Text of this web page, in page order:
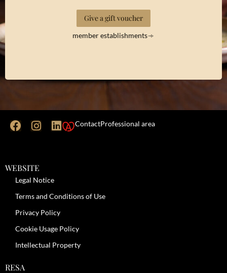
Give a gift voucher
member establishments
ContactProfessional area
WEBSITE
Legal Notice
Terms and Conditions of Use
Privacy Policy
Cookie Usage Policy
Intellectual Property
RESA